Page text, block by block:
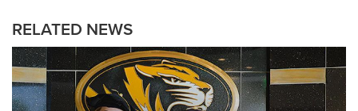
RELATED NEWS